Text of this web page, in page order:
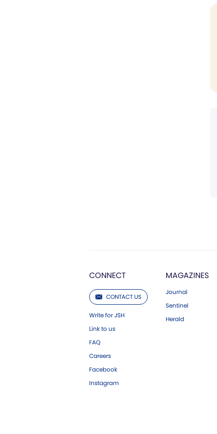
CONNECT
CONTACT US
Write for JSH
Link to us
FAQ
Careers
Facebook
Instagram
MAGAZINES
Journal
Sentinel
Herald